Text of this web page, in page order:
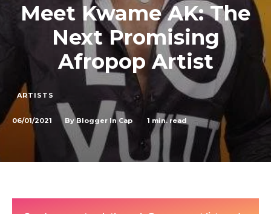
Meet Kwame AK: The
Next Promising
Afropop Artist
ARTISTS
06/01/2021 By Blogger In Cap 1 min. read